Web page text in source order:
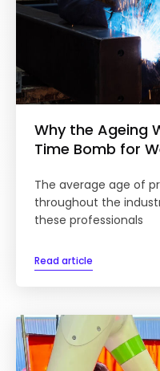
Why the Ageing
Time Bomb for
The average age of
throughout the
these professionals
Read article